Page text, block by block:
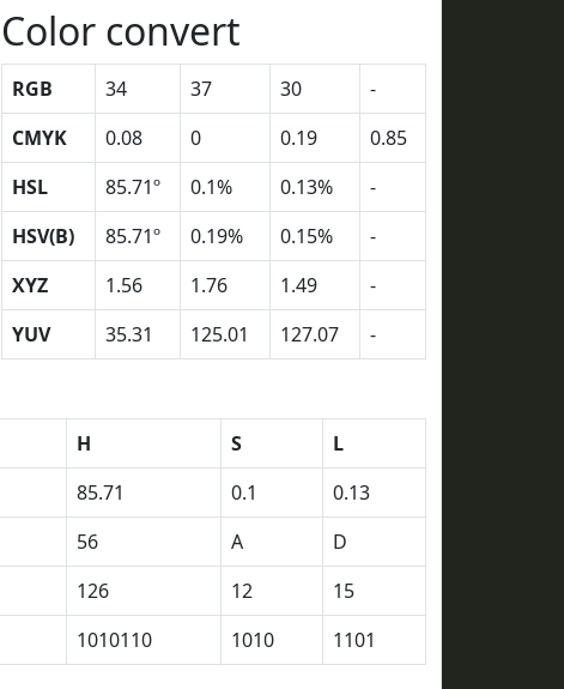
Color convert
RGB 34 37 30
-
CMYK
0.08 0 0.19
0.85
HSL
85.71º 0.1% 0.13%
-
HSV(B)
85.71º 0.19% 0.15%
-
XYZ
1.56 1.76 1.49
-
YUV
35.31 125.01 127.07 -
H S
L
85.71 0.1
0.13
56 A
D
126 12
15
1010110 1010 1101